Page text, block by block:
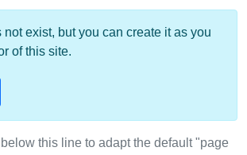
exist, but you can create it as you
of this site.
this line to adapt the default "page